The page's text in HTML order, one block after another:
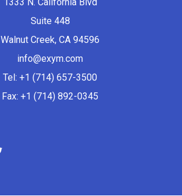
1333 N. California Blvd
Suite 448
Walnut Creek, CA 94596
info@exym.com
Tel: +1 (714) 657-3500
Fax: +1 (714) 892-0345